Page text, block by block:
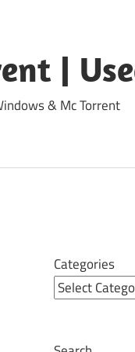
|
& Mc Torrent
Categories